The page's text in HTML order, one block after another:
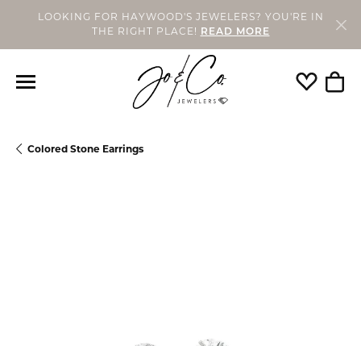
LOOKING FOR HAYWOOD'S JEWELERS? YOU'RE IN
THE RIGHT PLACE!
READ MORE
Toggle
Colored Stone Earrings